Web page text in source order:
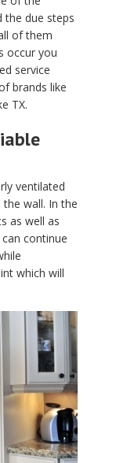
the due steps
of them
occur you
service
brands like
TX.
ventilated
wall. In the
as well as
continue
which will